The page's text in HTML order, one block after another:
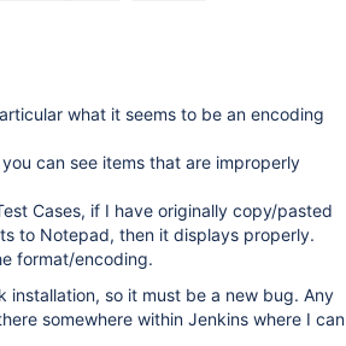
what it seems to be an encoding
can see items that are improperly
Cases, if I have originally copy/pasted
to Notepad, then it displays properly.
format/encoding.
so it must be a new bug. Any
somewhere within Jenkins where I can